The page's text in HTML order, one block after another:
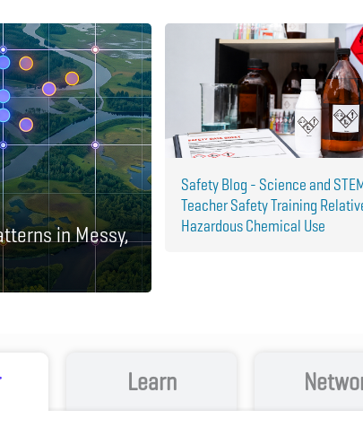
in Messy,
Safety Blog - Science and
Teacher Safety Training
Hazardous Chemical Use
Learn